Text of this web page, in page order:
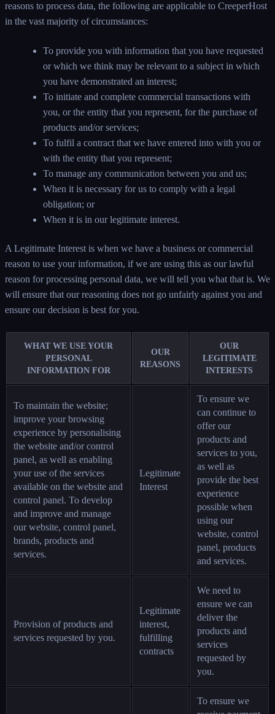
reasons to process data, the following are applicable to CreeperHost
in the vast majority of circumstances:
To provide you with information that you have requested
or which we think may be relevant to a subject in which
you have demonstrated an interest;
To initiate and complete commercial transactions with
you, or the entity that you represent, for the purchase of
products and/or services;
To fulfil a contract that we have entered into with you or
with the entity that you represent;
To manage any communication between you and us;
When it is necessary for us to comply with a legal
obligation; or
When it is in our legitimate interest.
A Legitimate Interest is when we have a business or commercial
reason to use your information, if we are using this as our lawful
reason for processing personal data, we will tell you what that is. We
will ensure that our reasoning does not go unfairly against you and
ensure our decision is best for you.
WHAT WE USE YOUR
PERSONAL
INFORMATION FOR
OUR
REASONS
OUR
LEGITIMATE
INTERESTS
To maintain the website;
improve your browsing
experience by personalising
the website and/or control
panel, as well as enabling
your use of the services
available on the website and
control panel. To develop
and improve and manage
our website, control panel,
brands, products and
services.
Legitimate
Interest
To ensure we
can continue to
offer our
products and
services to you,
as well as
provide the best
experience
possible when
using our
website, control
panel, products
and services.
Provision of products and
services requested by you.
Legitimate
interest,
fulfilling
contracts
We need to
ensure we can
deliver the
products and
services
requested by
you.
To ensure we